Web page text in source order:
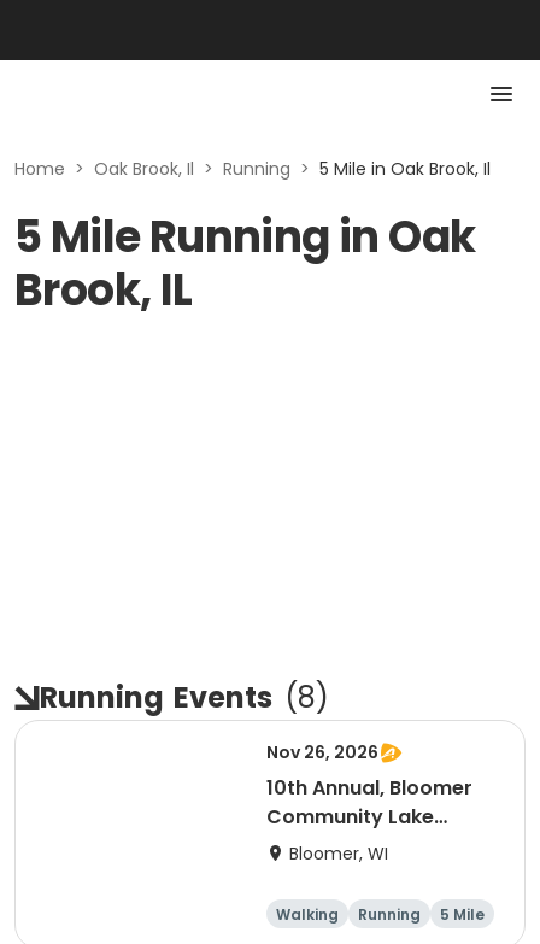
Home > Oak Brook, Il > Running > 5 Mile in Oak Brook, Il
5 Mile Running in Oak
Brook, IL
Running Events (8)
Nov 26, 2026
10th Annual, Bloomer
Community Lake
Association Turkey
Bloomer, WI
Walking Running 5 Mile